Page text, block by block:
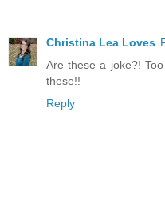
Christina Lea Loves
Are these a joke?!
these!!
Reply